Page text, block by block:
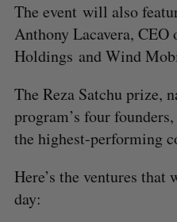
The event will also
Anthony Lacavera, CEO
Holdings and Wind
The Reza Satchu prize,
program’s four
the highest-performing
Here’s the ventures
day: